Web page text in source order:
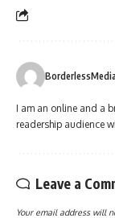
I am an online and a
readership audience
Leave a
Your email address will